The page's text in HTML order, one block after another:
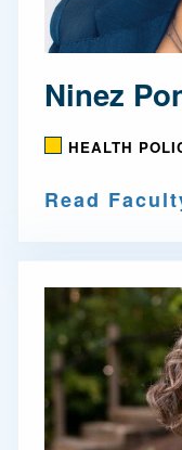
Ninez
HEALTH
Read